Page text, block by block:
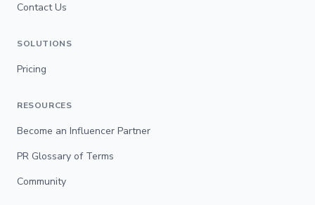
Contact Us
SOLUTIONS
Pricing
RESOURCES
Become an Influencer Partner
PR Glossary of Terms
Community